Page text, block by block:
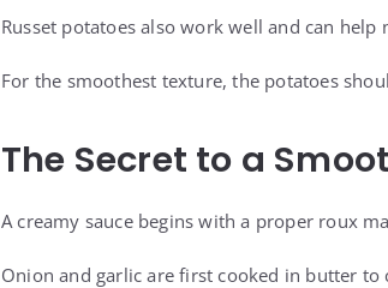
Russet potatoes also work well and can
For the smoothest texture, the potatoes
The Secret to a
A creamy sauce begins with a proper roux
Onion and garlic are first cooked in butter to